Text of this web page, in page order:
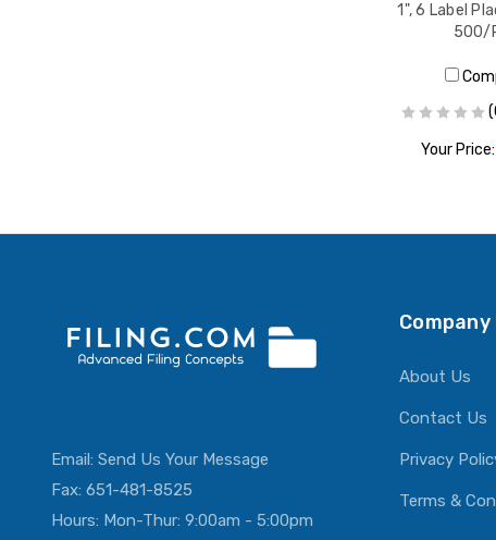
1", 6 Label
500/
Your Price:
ADD TO
Email: Send Us Your Message
Fax: 651-481-8525
Hours: Mon-Thur: 9:00am - 5:00pm
About Us
Contact Us
Privacy
Terms &